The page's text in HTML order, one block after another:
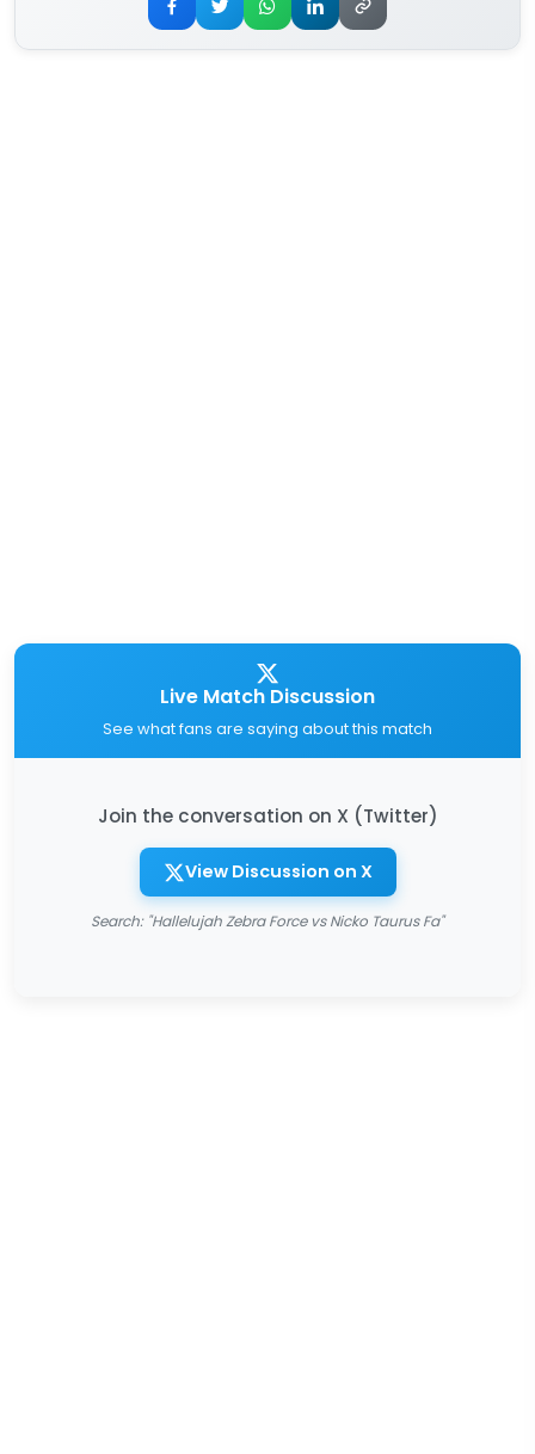
Live Match Discussion
See what fans are saying about this match
Join the conversation on X (Twitter)
View Discussion on X
Search: "Hallelujah Zebra Force vs Nicko Taurus Fa"